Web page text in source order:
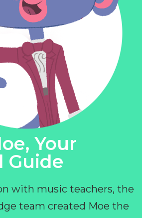
Your
Guide
with music teachers, the
team created Moe the